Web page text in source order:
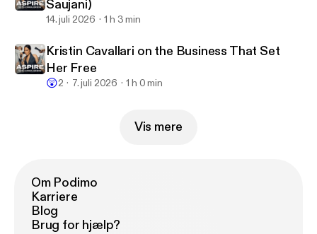
Saujani)
14. juli 2026 1 h 3 min
Kristin Cavallari on the Business That Set
Her Free
😲2 7. juli 2026 1 h 0 min
Vis mere
Om Podimo
Karriere
Blog
Brug for hjælp?